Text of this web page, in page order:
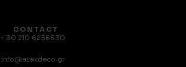
CONTACT
+ 30 210 6236630
info@avaxdeco.gr